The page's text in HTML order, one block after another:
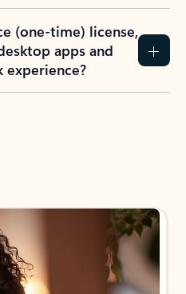
(one-time) license,
apps and
experience?